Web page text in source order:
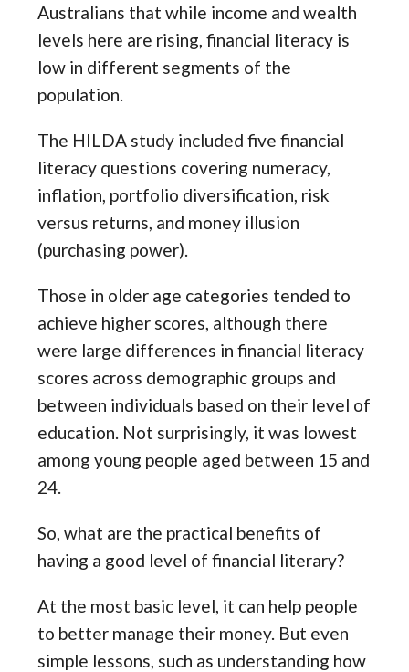
Australians that while income and wealth
levels here are rising, financial literacy is
low in different segments of the
population.
The HILDA study included five financial
literacy questions covering numeracy,
inflation, portfolio diversification, risk
versus returns, and money illusion
(purchasing power).
Those in older age categories tended to
achieve higher scores, although there
were large differences in financial literacy
scores across demographic groups and
between individuals based on their level of
education. Not surprisingly, it was lowest
among young people aged between 15 and
24.
So, what are the practical benefits of
having a good level of financial literary?
At the most basic level, it can help people
to better manage their money. But even
simple lessons, such as understanding how